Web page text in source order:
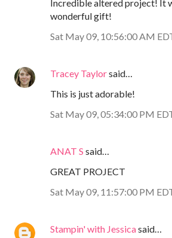
Incredible altered project! It
wonderful gift!
Sat May 09, 10:56:00 AM
Tracey Taylorsaid…
This is just adorable!
Sat May 09, 05:34:00 PM
ANAT S said…
GREAT PROJECT
Sat May 09, 11:57:00 PM
Stampin' with Jessicasaid…